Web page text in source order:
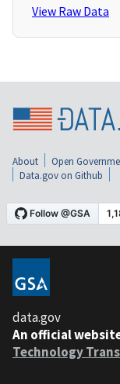
View Raw Data
About Open
Data.gov on Github
data.gov
An official
Technology